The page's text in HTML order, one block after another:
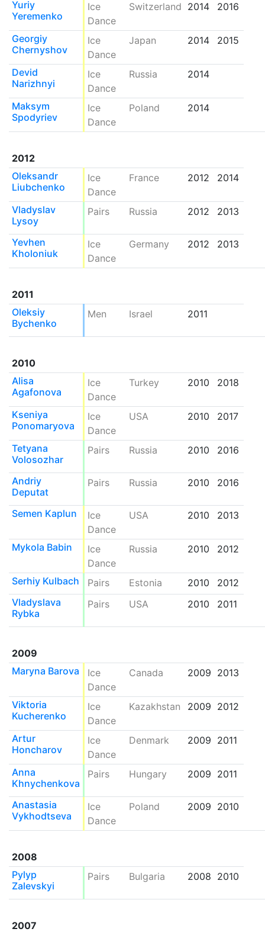
Yuriy
Yeremenko
Ice
Dance
Switzerland 2014 2016
Georgiy
Chernyshov
Ice
Dance
Japan 2014 2015
Devid
Narizhnyi
Ice
Dance
Russia 2014
Maksym
Spodyriev
Ice
Dance
Poland 2014
2012
Oleksandr
Liubchenko
Ice
Dance
France 2012 2014
Vladyslav
Lysoy
Pairs Russia 2012 2013
Yevhen
Kholoniuk
Ice
Dance
Germany 2012 2013
2011
Oleksiy
Bychenko
Men Israel 2011
2010
Alisa
Agafonova
Ice
Dance
Turkey 2010 2018
Kseniya
Ponomaryova
Ice
Dance
USA 2010 2017
Tetyana
Volosozhar
Pairs Russia 2010 2016
Andriy
Deputat
Pairs Russia 2010 2016
Semen Kaplun
Ice
Dance
USA 2010 2013
Mykola Babin
Ice
Dance
Russia 2010 2012
Serhiy Kulbach Pairs Estonia 2010
2012
Vladyslava
Rybka
Pairs USA 2010 2011
2009
Maryna Barova
Ice
Dance
Canada 2009 2013
Viktoria
Kucherenko
Ice
Dance
Kazakhstan 2009 2012
Artur
Honcharov
Ice
Dance
Denmark 2009 2011
Anna
Khnychenkova
Pairs Hungary 2009 2011
Anastasia
Vykhodtseva
Ice
Dance
Poland 2009 2010
2008
Pylyp
Zalevskyi
Pairs Bulgaria 2008 2010
2007